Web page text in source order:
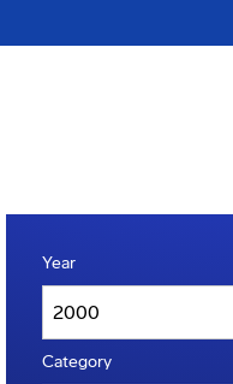
Year
Category